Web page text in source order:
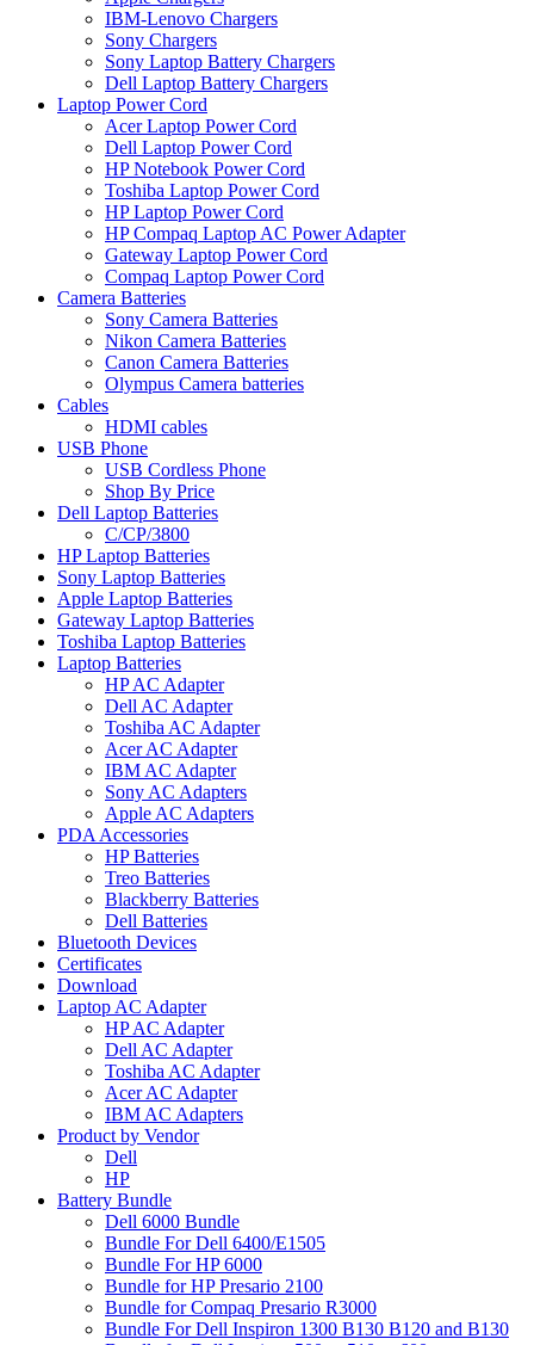
IBM-Lenovo Chargers
Sony Chargers
Sony Laptop Battery Chargers
Dell Laptop Battery Chargers
Laptop Power Cord
Acer Laptop Power Cord
Dell Laptop Power Cord
HP Notebook Power Cord
Toshiba Laptop Power Cord
HP Laptop Power Cord
HP Compaq Laptop AC Power Adapter
Gateway Laptop Power Cord
Compaq Laptop Power Cord
Camera Batteries
Sony Camera Batteries
Nikon Camera Batteries
Canon Camera Batteries
Olympus Camera batteries
Cables
HDMI cables
USB Phone
USB Cordless Phone
Shop By Price
Dell Laptop Batteries
C/CP/3800
HP Laptop Batteries
Sony Laptop Batteries
Apple Laptop Batteries
Gateway Laptop Batteries
Toshiba Laptop Batteries
Laptop Batteries
HP AC Adapter
Dell AC Adapter
Toshiba AC Adapter
Acer AC Adapter
IBM AC Adapter
Sony AC Adapters
Apple AC Adapters
PDA Accessories
HP Batteries
Treo Batteries
Blackberry Batteries
Dell Batteries
Bluetooth Devices
Certificates
Download
Laptop AC Adapter
HP AC Adapter
Dell AC Adapter
Toshiba AC Adapter
Acer AC Adapter
IBM AC Adapters
Product by Vendor
Dell
HP
Battery Bundle
Dell 6000 Bundle
Bundle For Dell 6400/E1505
Bundle For HP 6000
Bundle for HP Presario 2100
Bundle for Compaq Presario R3000
Bundle For Dell Inspiron 1300 B130 B120 and B130